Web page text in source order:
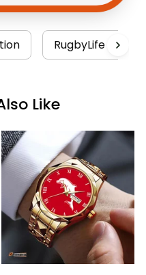
RugbyLife Style
Like